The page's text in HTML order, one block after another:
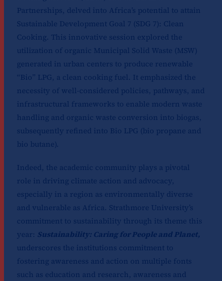
Partnerships, delved into Africa’s potential to attain
Sustainable Development Goal 7 (SDG 7): Clean
Cooking. This innovative session explored the
utilization of organic Municipal Solid Waste (MSW)
generated in urban centers to produce renewable
“Bio” LPG, a clean cooking fuel. It emphasized the
necessity of well-considered policies, pathways, and
infrastructural frameworks to enable modern waste
handling and organic waste conversion into biogas,
subsequently refined into Bio LPG (bio propane and
bio butane).
Indeed, the academic community plays a pivotal
role in driving climate action and advocacy,
especially in a region as environmentally diverse
and vulnerable as Africa. Strathmore University’s
commitment to sustainability through its theme this
year: Sustainability: Caring for People and Planet,
underscores the institutions commitment to
fostering awareness and action on multiple fonts
such as education and research, awareness and